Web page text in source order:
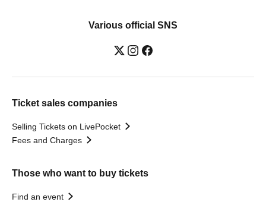
Various official SNS
Ticket sales companies
Selling Tickets on LivePocket
Fees and Charges
Those who want to buy tickets
Find an event